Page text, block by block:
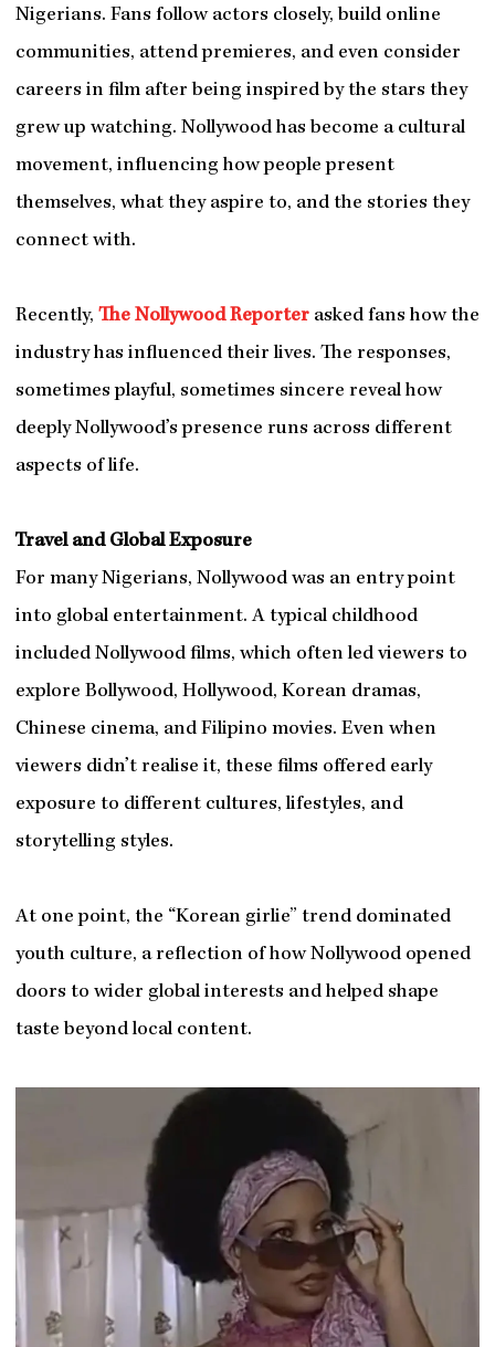
Nigerians. Fans follow actors closely, build online
communities, attend premieres, and even consider
careers in film after being inspired by the stars they
grew up watching. Nollywood has become a cultural
movement, influencing how people present
themselves, what they aspire to, and the stories they
connect with.
Recently, The Nollywood Reporterasked fans how the
industry has influenced their lives. The responses,
sometimes playful, sometimes sincere reveal how
deeply Nollywood’s presence runs across different
aspects of life.
Travel and Global Exposure
For many Nigerians, Nollywood was an entry point
into global entertainment. A typical childhood
included Nollywood films, which often led viewers to
explore Bollywood, Hollywood, Korean dramas,
Chinese cinema, and Filipino movies. Even when
viewers didn’t realise it, these films offered early
exposure to different cultures, lifestyles, and
storytelling styles.
At one point, the “Korean girlie” trend dominated
youth culture, a reflection of how Nollywood opened
doors to wider global interests and helped shape
taste beyond local content.